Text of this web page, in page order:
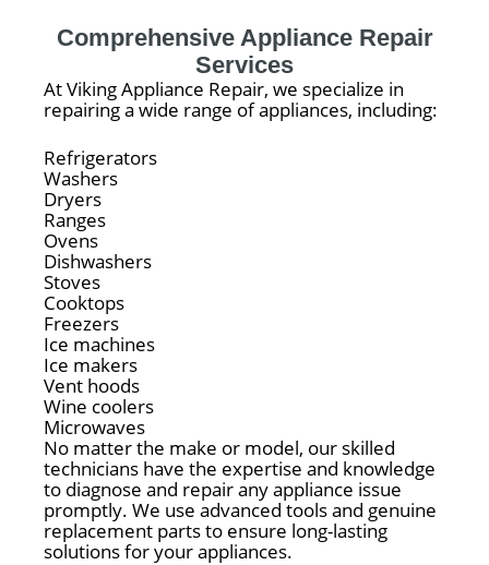
Comprehensive Appliance Repair
Services
At Viking Appliance Repair, we specialize in
repairing a wide range of appliances, including:
Refrigerators
Washers
Dryers
Ranges
Ovens
Dishwashers
Stoves
Cooktops
Freezers
Ice machines
Ice makers
Vent hoods
Wine coolers
Microwaves
No matter the make or model, our skilled
technicians have the expertise and knowledge
to diagnose and repair any appliance issue
promptly. We use advanced tools and genuine
replacement parts to ensure long-lasting
solutions for your appliances.